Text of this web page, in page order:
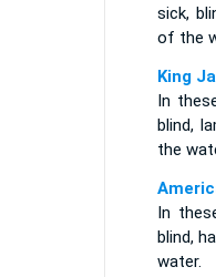
sick,
of the
King
In
blind,
the
In
blind,
water.